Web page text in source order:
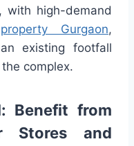
with high-demand
Gurgaon,
existing footfall
complex.
Benefit from
Stores and